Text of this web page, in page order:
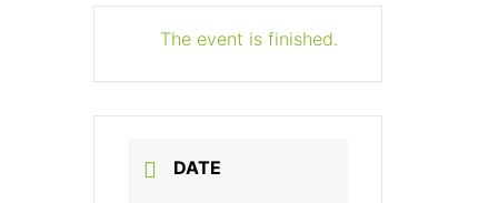
The event is finished.
DATE